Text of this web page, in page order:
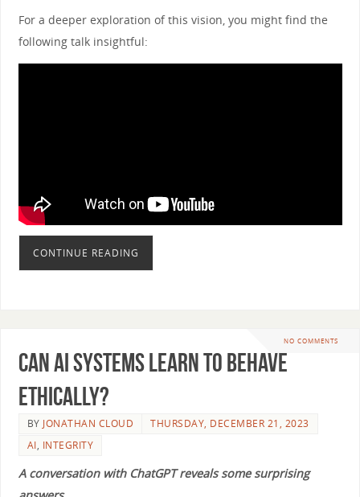
For a deeper exploration of this vision, you might find the
following talk insightful:
CONTINUE READING
NO COMMENTS
Can AI Systems Learn to Behave
Ethically?
BYJONATHAN CLOUD
THURSDAY, DECEMBER 21, 2023
AI, INTEGRITY
A conversation with ChatGPT reveals some surprising